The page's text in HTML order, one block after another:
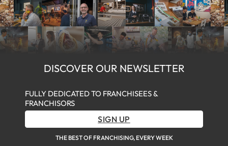
DISCOVER OUR NEWSLETTER
FULLY DEDICATED TO FRANCHISEES &
FRANCHISORS
SIGN UP
THE BEST OF FRANCHISING, EVERY WEEK